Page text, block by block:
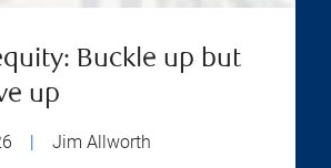
Buckle up but
up
Jim Allworth